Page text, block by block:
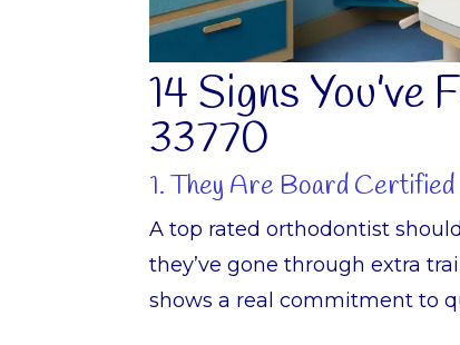
14 Signs
33770
1. They Are Board Certified
A top rated orthodontist
they’ve gone through extra
shows a real commitment to